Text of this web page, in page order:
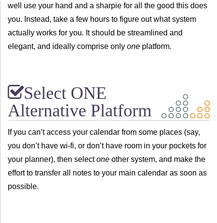
well use your hand and a sharpie for all the good this does
you. Instead, take a few hours to figure out what system
actually works for you. It should be streamlined and
elegant, and ideally comprise only one platform.
Select ONE
Alternative Platform
If you can’t access your calendar from some places (say,
you don’t have wi-fi, or don’t have room in your pockets for
your planner), then selectone other system, and make the
effort to transfer all notes to your main calendar as soon as
possible.